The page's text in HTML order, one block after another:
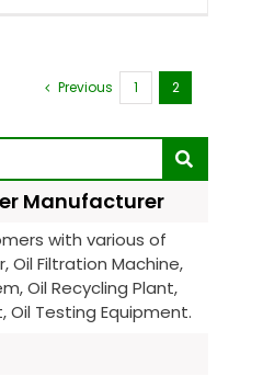
Previous 1 2
Manufacturer
with various of
Oil Filtration Machine,
Oil Recycling Plant,
Oil Testing Equipment.